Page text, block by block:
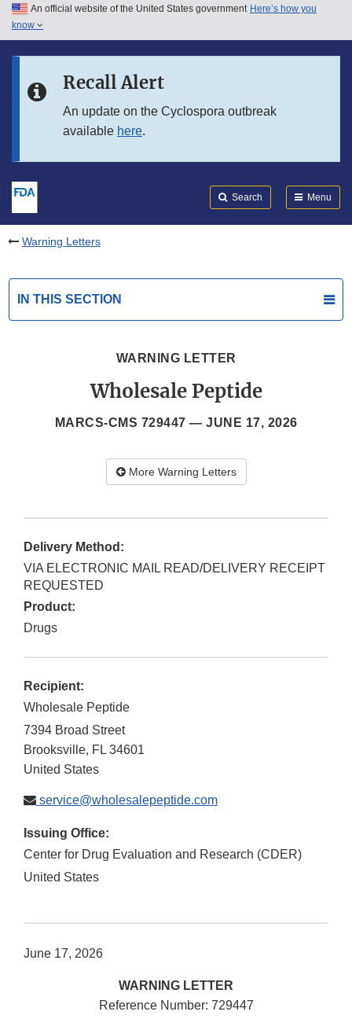
Skip to main content
Skip to in this section menu
An official website of the United States government Here’s how you
know
Recall Alert
An update on the Cyclospora outbreak
available here.
Search Menu
Warning Letters
IN THIS SECTION
WARNING LETTER
Wholesale Peptide
MARCS-CMS 729447 — JUNE 17, 2026
More Warning Letters
Delivery Method:
VIA ELECTRONIC MAIL READ/DELIVERY RECEIPT
REQUESTED
Product:
Drugs
Recipient:
Wholesale Peptide
7394 Broad Street
Brooksville, FL 34601
United States
service@wholesalepeptide.com
Issuing Office:
Center for Drug Evaluation and Research (CDER)
United States
June 17, 2026
WARNING LETTER
Reference Number: 729447